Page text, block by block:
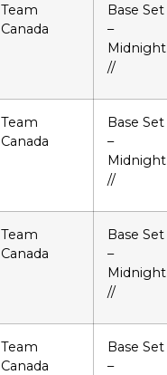
Team
Canada
Base Set
–
Midnight
//
Team
Canada
Base Set
–
Midnight
//
Team
Canada
Base Set
–
Midnight
//
Team
Canada
Base Set
–